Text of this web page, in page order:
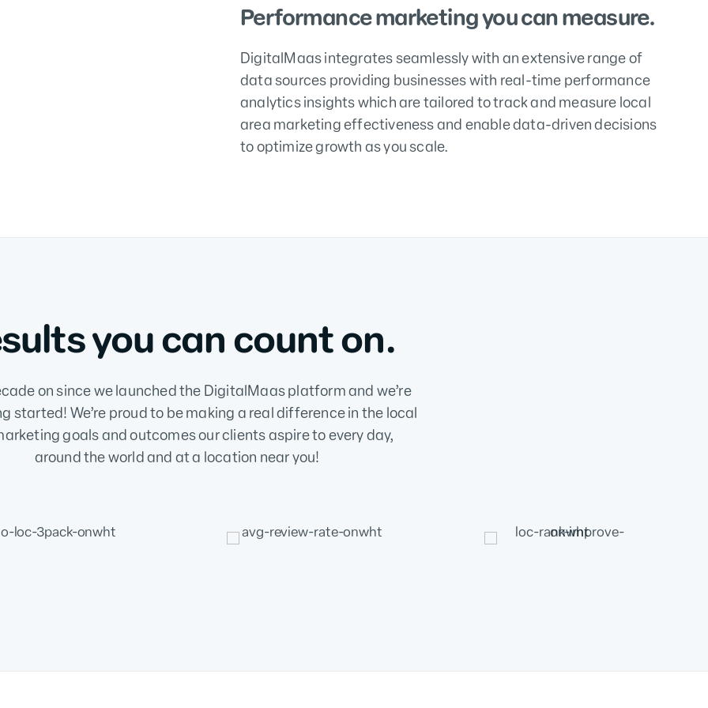
Performance marketing you can measure.
DigitalMaas integrates seamlessly with an extensive range of
data sources providing businesses with real-time performance
analytics insights which are tailored to track and measure local
area marketing effectiveness and enable data-driven decisions
to optimize growth as you scale.
you can count on.
on since we launched the DigitalMaas platform and we’re
started! We’re proud to be making a real difference in the local
goals and outcomes our clients aspire to every day,
around the world and at a location near you!